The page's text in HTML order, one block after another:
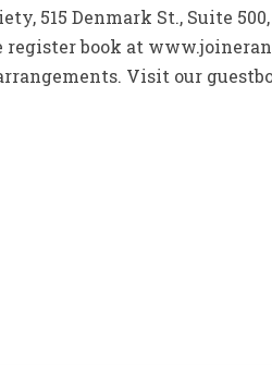
515 Denmark St., Suite
book at
arrangements. Visit our